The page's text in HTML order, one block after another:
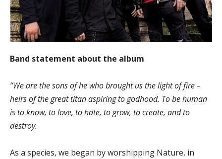
Band statement about the album
“We are the sons of he who brought us the light of fire –
heirs of the great titan aspiring to godhood. To be human
is to know, to love, to hate, to grow, to create, and to
destroy.
As a species, we began by worshipping Nature, in